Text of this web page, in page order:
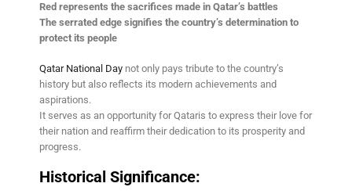
Red represents the sacrifices made in Qatar’s battles
The serrated edge signifies the country’s determination to
protect its people
Qatar National Day not only pays tribute to the country’s
history but also reflects its modern achievements and
aspirations.
It serves as an opportunity for Qataris to express their love for
their nation and reaffirm their dedication to its prosperity and
progress.
Historical Significance: